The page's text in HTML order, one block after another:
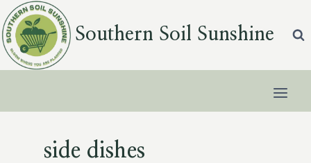
Skip
to
content
Southern Soil Sunshine
side dishes